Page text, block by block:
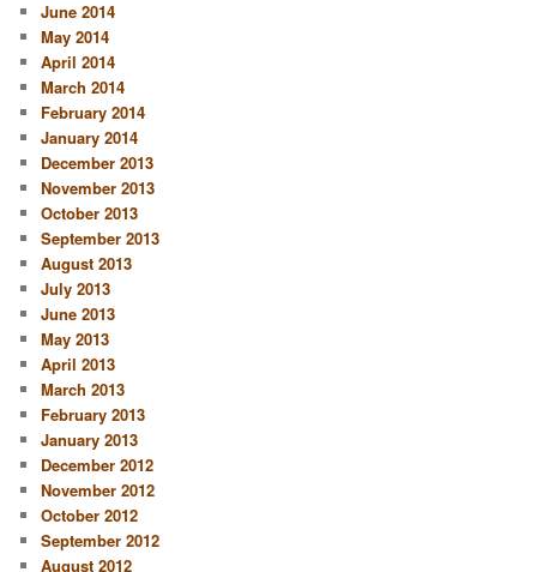
June 2014
May 2014
April 2014
March 2014
February 2014
January 2014
December 2013
November 2013
October 2013
September 2013
August 2013
July 2013
June 2013
May 2013
April 2013
March 2013
February 2013
January 2013
December 2012
November 2012
October 2012
September 2012
August 2012